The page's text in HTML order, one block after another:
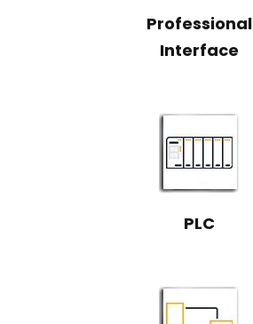
Professional
Interface
PLC